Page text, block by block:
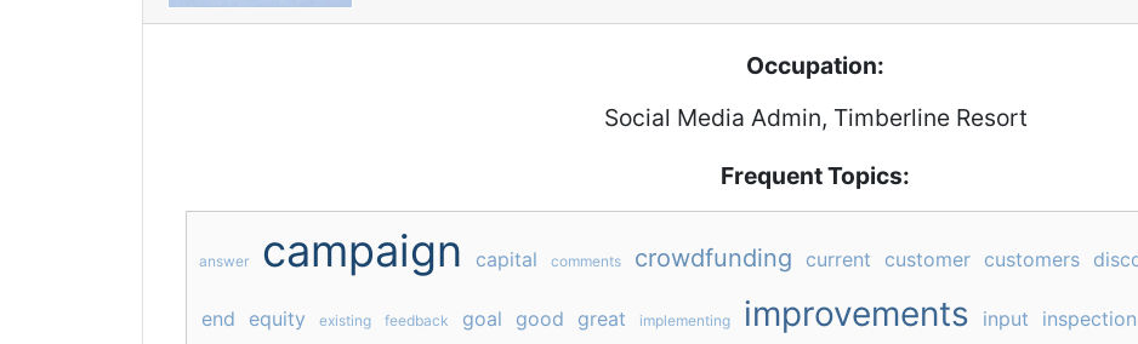
Occupation:
Social Media Admin, Timberline Resort
Frequent Topics:
answer campaign capital comments crowdfunding current customer customers
end equity existing feedback goal good great implementing improvements input inspection